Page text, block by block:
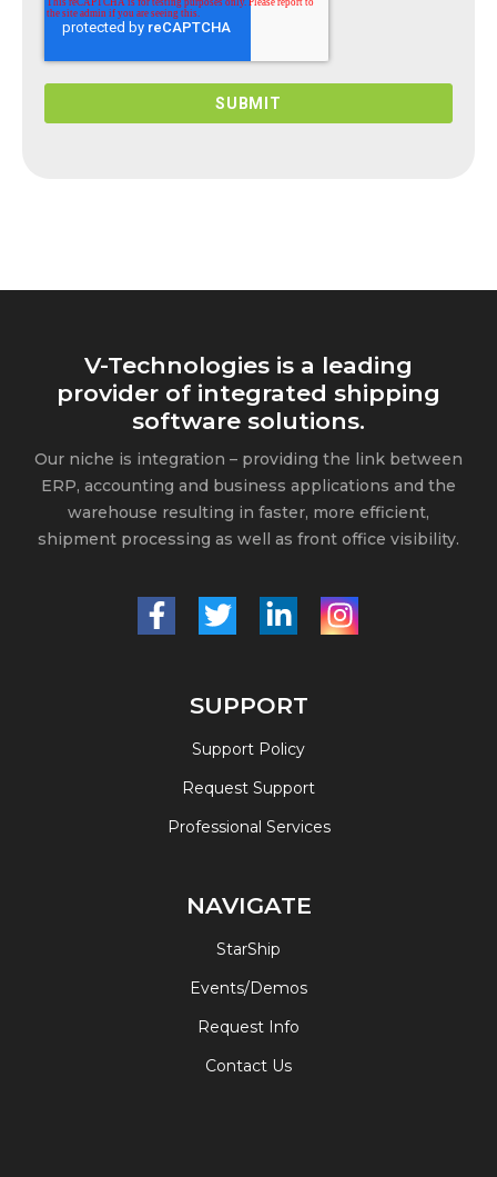
V-Technologies is a leading
provider of integrated shipping
software solutions.
Our niche is integration – providing the link between
ERP, accounting and business applications and the
warehouse resulting in faster, more efficient,
shipment processing as well as front office visibility.
SUPPORT
Support Policy
Request Support
Professional Services
NAVIGATE
StarShip
Events/Demos
Request Info
Contact Us